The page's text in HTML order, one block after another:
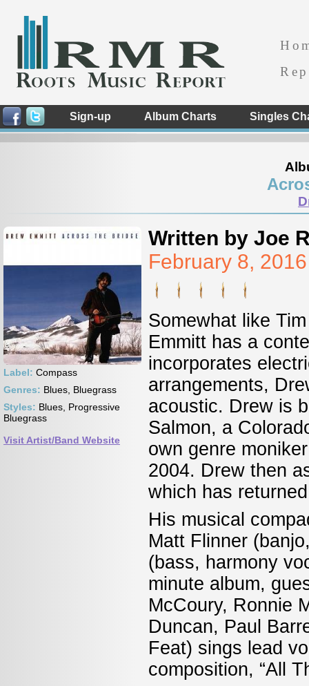
Sign-up Album Charts Singles
Label: Compass
Genres: Blues, Bluegrass
Styles: Blues, Progressive
Bluegrass
Visit Artist/Band Website
Written by Joe
February 8,
Somewhat like
Emmitt has a
incorporates
arrangements,
acoustic. Drew is
Salmon, a
own genre
2004. Drew then
which has
His musical
Matt Flinner
(bass, harmony
minute album,
McCoury, Ronnie
Duncan, Paul
Feat) sings lead
composition, “All